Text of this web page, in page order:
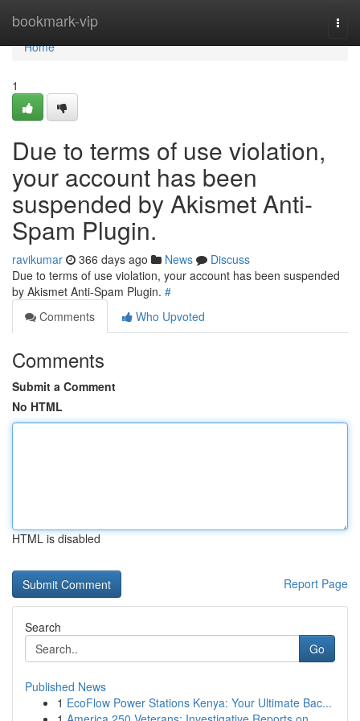
bookmark-vip
Home
Home
1
Due to terms of use violation,
your account has been
suspended by Akismet Anti-
Spam Plugin.
ravikumar 366 days ago News
Discuss
Due to terms of use violation, your account has been suspended
by Akismet Anti-Spam Plugin. #
Comments
Who Upvoted
Comments
Submit a Comment
No HTML
HTML is disabled
Report Page
Search
Go
Published News
1 EcoFlow Power Stations Kenya: Your Ultimate Bac...